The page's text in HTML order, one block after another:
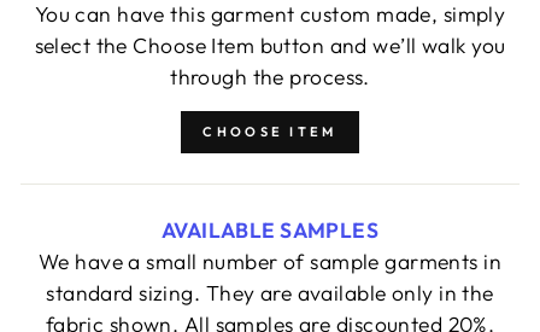
You can have this garment custom made, simply
select the Choose Item button and we’ll walk you
through the process.
CHOOSE ITEM
AVAILABLE SAMPLES
We have a small number of sample garments in
standard sizing. They are available only in the
fabric shown. All samples are discounted 20%.